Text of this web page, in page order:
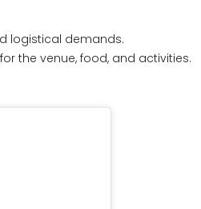
logistical demands.
the venue, food, and activities.